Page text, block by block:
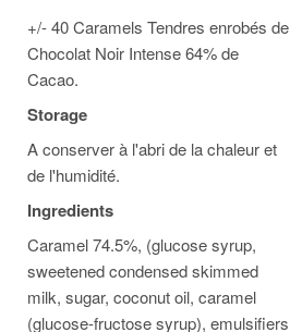
+/- 40 Caramels Tendres enrobés de
Chocolat Noir Intense 64% de
Cacao.
Storage
A conserver à l'abri de la chaleur et
de l'humidité.
Ingredients
Caramel 74.5%, (glucose syrup,
sweetened condensed skimmed
milk, sugar, coconut oil, caramel
(glucose-fructose syrup), emulsifiers